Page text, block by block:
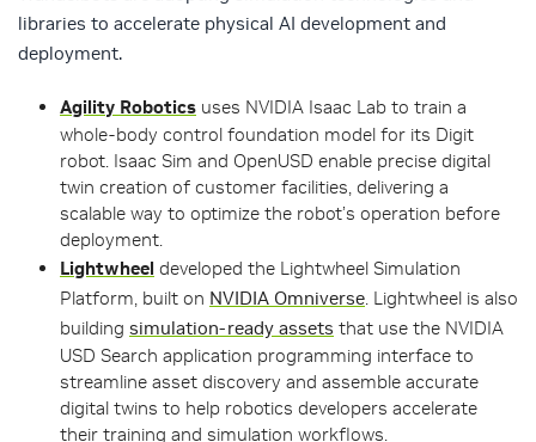
libraries to accelerate physical AI development and
deployment.
Agility Robotics uses NVIDIA Isaac Lab to train a
whole-body control foundation model for its Digit
robot. Isaac Sim and OpenUSD enable precise digital
twin creation of customer facilities, delivering a
scalable way to optimize the robot’s operation before
deployment.
Lightwheel developed the Lightwheel Simulation
Platform, built on NVIDIA Omniverse. Lightwheel is also
building simulation-ready assets that use the NVIDIA
USD Search application programming interface to
streamline asset discovery and assemble accurate
digital twins to help robotics developers accelerate
their training and simulation workflows.